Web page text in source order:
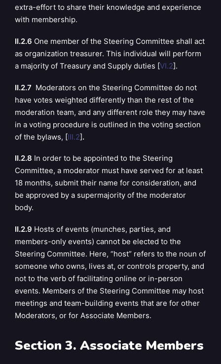
extra-effort to share their knowledge and experience
with membership.
II.2.6 One member of the Steering Committee shall act
as organization treasurer. This individual will perform
a majority of Treasury and Supply duties [VI.2].
II.2.7 Moderators on the Steering Committee do not
have votes weighted differently than the rest of the
moderation team, and any different role they may have
in a voting procedure is outlined in the voting section
of the bylaws, [III.2].
II.2.8 In order to be appointed to the Steering
Committee, a moderator must have served for at least
18 months, submit their name for consideration, and
be approved by a supermajority of the moderator
body.
II.2.9 Hosts of events (munches, parties, and
members-only events) cannot be elected to the
Steering Committee. Here, “host” refers to the noun of
someone who owns, lives at, or controls property, and
not to the verb of facilitating online or in-person
events. Members of the Steering Committee may host
meetings and team-building events that are for other
Moderators, or for Associate Members.
Section 3. Associate Members